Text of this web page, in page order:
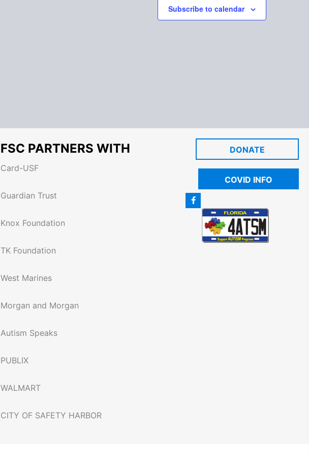
Subscribe to calendar
FSC PARTNERS WITH
Card-USF
Guardian Trust
Knox Foundation
TK Foundation
West Marines
Morgan and Morgan
Autism Speaks
PUBLIX
WALMART
CITY OF SAFETY HARBOR
DONATE
COVID INFO